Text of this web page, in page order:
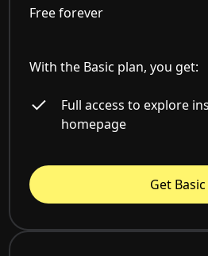
Free forever
With the Basic plan, you get:
Full access to explore
homepage
Get Basic